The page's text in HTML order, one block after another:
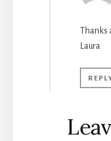
Thanks
Laura